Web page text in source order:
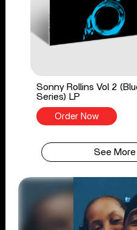
Sonny Rollins Vol 2
Series) LP
Order Now
See